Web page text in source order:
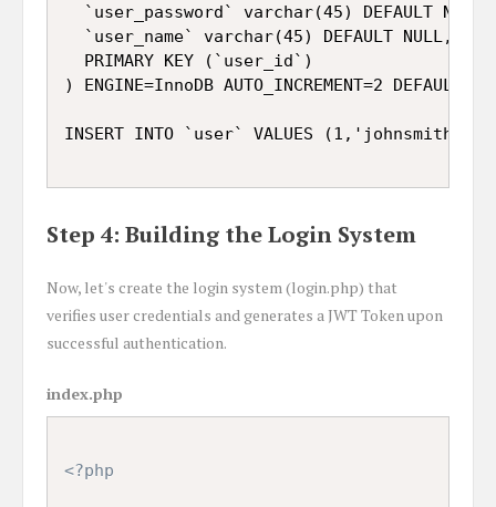
  `user_password` varchar(45) DEFAULT NULL,
  `user_name` varchar(45) DEFAULT NULL,
  PRIMARY KEY (`user_id`)
) ENGINE=InnoDB AUTO_INCREMENT=2
Step 4: Building the Login System
Now, let's create the login system (login.php) that
verifies user credentials and generates a JWT Token upon
successful authentication.
index.php
<?php